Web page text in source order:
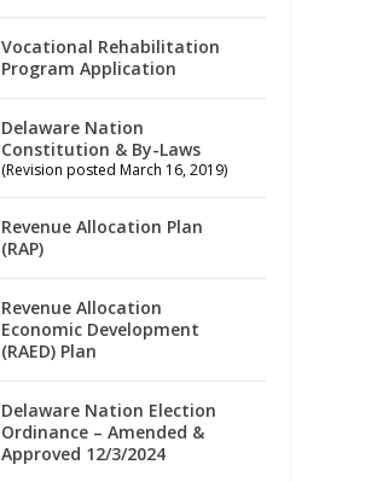
Vocational Rehabilitation
Program Application
Delaware Nation
Constitution & By-Laws
(Revision posted March 16, 2019)
Revenue Allocation Plan
(RAP)
Revenue Allocation
Economic Development
(RAED) Plan
Delaware Nation Election
Ordinance – Amended &
Approved 12/3/2024